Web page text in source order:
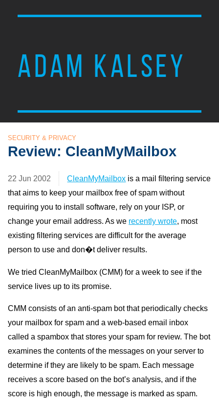
ADAM KALSEY
SECURITY & PRIVACY
Review: CleanMyMailbox
22 Jun 2002 CleanMyMailbox is a mail filtering service
that aims to keep your mailbox free of spam without
requiring you to install software, rely on your ISP, or
change your email address. As we recently wrote, most
existing filtering services are difficult for the average
person to use and don�t deliver results.
We tried CleanMyMailbox (CMM) for a week to see if the
service lives up to its promise.
CMM consists of an anti-spam bot that periodically checks
your mailbox for spam and a web-based email inbox
called a spambox that stores your spam for review. The bot
examines the contents of the messages on your server to
determine if they are likely to be spam. Each message
receives a score based on the bot’s analysis, and if the
score is high enough, the message is marked as spam.